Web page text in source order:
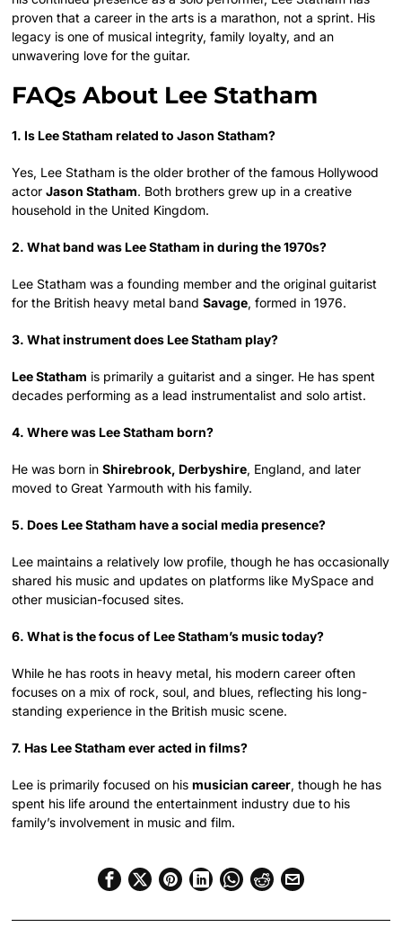
proven that a career in the arts is a marathon, not a sprint. His
legacy is one of musical integrity, family loyalty, and an
unwavering love for the guitar.
FAQs About Lee Statham
1. Is Lee Statham related to Jason Statham?
Yes, Lee Statham is the older brother of the famous Hollywood
actorJason Statham. Both brothers grew up in a creative
household in the United Kingdom.
2. What band was Lee Statham in during the 1970s?
Lee Statham was a founding member and the original guitarist
for the British heavy metal bandSavage, formed in 1976.
3. What instrument does Lee Statham play?
Lee Statham is primarily a guitarist and a singer. He has spent
decades performing as a lead instrumentalist and solo artist.
4. Where was Lee Statham born?
He was born inShirebrook, Derbyshire, England, and later
moved to Great Yarmouth with his family.
5. Does Lee Statham have a social media presence?
Lee maintains a relatively low profile, though he has occasionally
shared his music and updates on platforms like MySpace and
other musician-focused sites.
6. What is the focus of Lee Statham’s music today?
While he has roots in heavy metal, his modern career often
focuses on a mix of rock, soul, and blues, reflecting his long-
standing experience in the British music scene.
7. Has Lee Statham ever acted in films?
Lee is primarily focused on hismusician career, though he has
spent his life around the entertainment industry due to his
family’s involvement in music and film.